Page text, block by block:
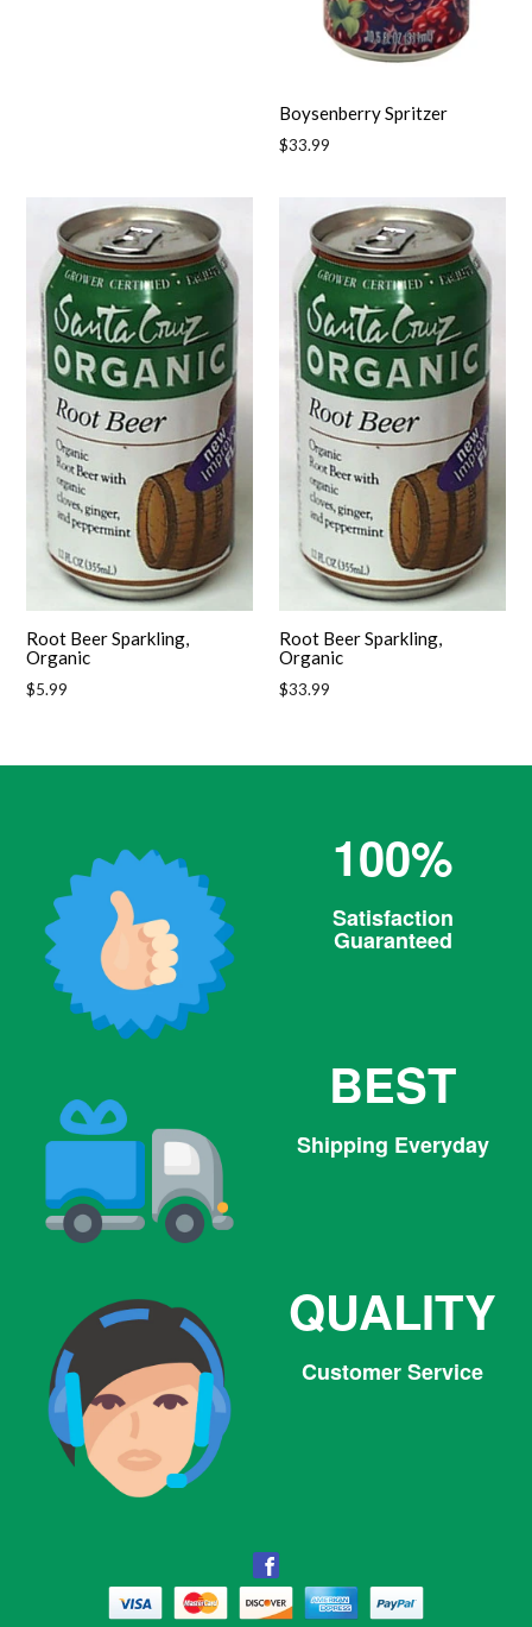
Boysenberry Spritzer
Regular
$33.99
Root Beer Sparkling,
Organic
Regular
$5.99
Root Beer Sparkling,
Organic
Regular
$33.99
100%
Satisfaction
Guaranteed
BEST
Shipping Everyday
QUALITY
Customer Service
Facebook
Twitter Pinterest Instagram